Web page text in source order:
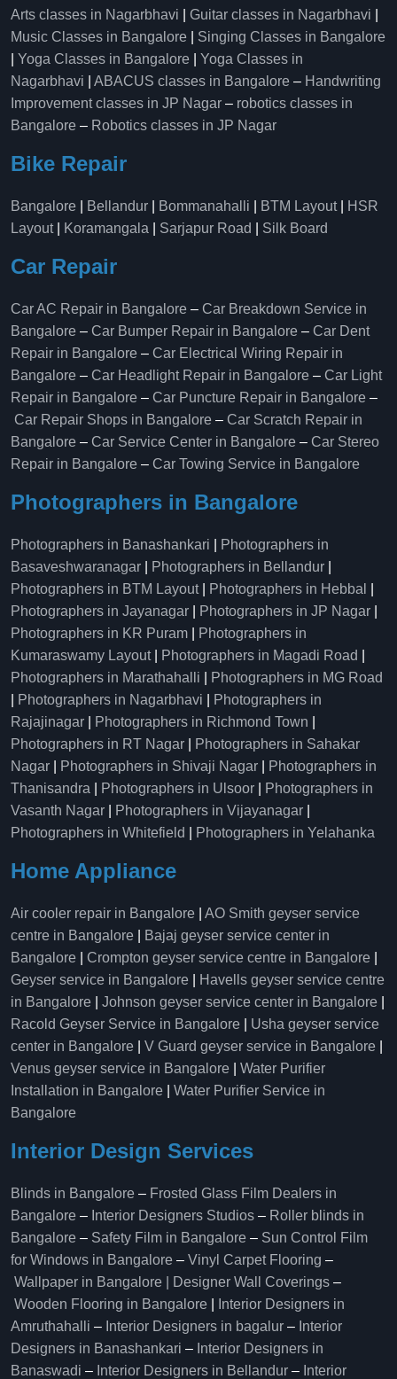
Arts classes in Nagarbhavi Guitar classes in Nagarbhavi
Music Classes in Bangalore
Singing Classes in Bangalore
Yoga Classes in Bangalore
Yoga Classes in
Nagarbhavi
ABACUS classes in Bangalore – Handwriting
Improvement classes in JP Nagar – robotics classes in
Bangalore – Robotics classes in JP Nagar
Bike Repair
Bangalore Bellandur Bommanahalli BTM Layout|
HSR
Layout| Koramangala Sarjapur Road Silk Board
Car Repair
Car AC Repair in Bangalore – Car Breakdown Service in
Bangalore – Car Bumper Repair in Bangalore – Car Dent
Repair in Bangalore – Car Electrical Wiring Repair in
Bangalore – Car Headlight Repair in Bangalore – Car Light
Repair in Bangalore – Car Puncture Repair in Bangalore –
Car Repair Shops in Bangalore – Car Scratch Repair in
Bangalore – Car Service Center in Bangalore – Car Stereo
Repair in Bangalore – Car Towing Service in Bangalore
Photographers in Bangalore
Photographers in Banashankari
Photographers in
Basaveshwaranagar
Photographers in Bellandur
Photographers in BTM Layout| Photographers in Hebbal
Photographers in Jayanagar
Photographers in JP Nagar
Photographers in KR Puram
Photographers in
Kumaraswamy Layout| Photographers in Magadi Road
Photographers in Marathahalli
Photographers in MG Road
Photographers in Nagarbhavi
Photographers in
Rajajinagar
Photographers in Richmond Town
Photographers in RT Nagar
Photographers in Sahakar
Nagar
Photographers in Shivaji Nagar
Photographers in
Thanisandra
Photographers in Ulsoor
Photographers in
Vasanth Nagar
Photographers in Vijayanagar
Photographers in Whitefield
Photographers in Yelahanka
Home Appliance
Air cooler repair in Bangalore
AO Smith geyser service
centre in Bangalore
Bajaj geyser service center in
Bangalore
Crompton geyser service centre in Bangalore
Geyser service in Bangalore
Havells geyser service centre
in Bangalore
Johnson geyser service center in Bangalore
Racold Geyser Service in Bangalore
Usha geyser service
center in Bangalore
V Guard geyser service in Bangalore
Venus geyser service in Bangalore
Water Purifier
Installation in Bangalore
Water Purifier Service in
Bangalore
Interior Design Services
Blinds in Bangalore – Frosted Glass Film Dealers in
Bangalore – Interior Designers Studios – Roller blinds in
Bangalore – Safety Film in Bangalore – Sun Control Film
for Windows in Bangalore – Vinyl Carpet Flooring –
Wallpaper in Bangalore | Designer Wall Coverings –
Wooden Flooring in Bangalore
Interior Designers in
Amruthahalli – Interior Designers in bagalur – Interior
Designers in Banashankari – Interior Designers in
Banaswadi – Interior Designers in Bellandur – Interior